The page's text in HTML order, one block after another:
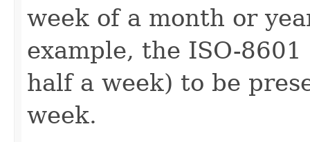
week of a month or
example, the ISO-
half a week) to be
week.